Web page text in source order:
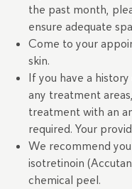
the past month,
ensure adequate
Come to your
skin.
If you have a
any treatment
treatment with an
required. Your
We recommend
isotretinoin
chemical peel.